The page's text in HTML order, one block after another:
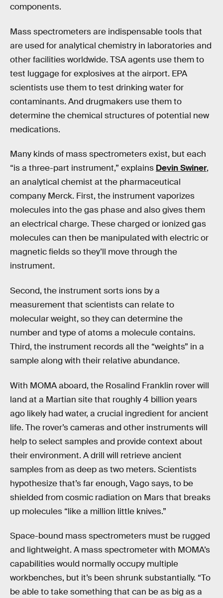
components.
Mass spectrometers are indispensable tools that
are used for analytical chemistry in laboratories and
other facilities worldwide. TSA agents use them to
test luggage for explosives at the airport. EPA
scientists use them to test drinking water for
contaminants. And drugmakers use them to
determine the chemical structures of potential new
medications.
Many kinds of mass spectrometers exist, but each
“is a three-part instrument,” explains Devin Swiner,
an analytical chemist at the pharmaceutical
company Merck. First, the instrument vaporizes
molecules into the gas phase and also gives them
an electrical charge. These charged or ionized gas
molecules can then be manipulated with electric or
magnetic fields so they’ll move through the
instrument.
Second, the instrument sorts ions by a
measurement that scientists can relate to
molecular weight, so they can determine the
number and type of atoms a molecule contains.
Third, the instrument records all the “weights” in a
sample along with their relative abundance.
With MOMA aboard, the Rosalind Franklin rover will
land at a Martian site that roughly 4 billion years
ago likely had water, a crucial ingredient for ancient
life. The rover’s cameras and other instruments will
help to select samples and provide context about
their environment. A drill will retrieve ancient
samples from as deep as two meters. Scientists
hypothesize that’s far enough, Vago says, to be
shielded from cosmic radiation on Mars that breaks
up molecules “like a million little knives.”
Space-bound mass spectrometers must be rugged
and lightweight. A mass spectrometer with MOMA’s
capabilities would normally occupy multiple
workbenches, but it’s been shrunk substantially. “To
be able to take something that can be as big as a